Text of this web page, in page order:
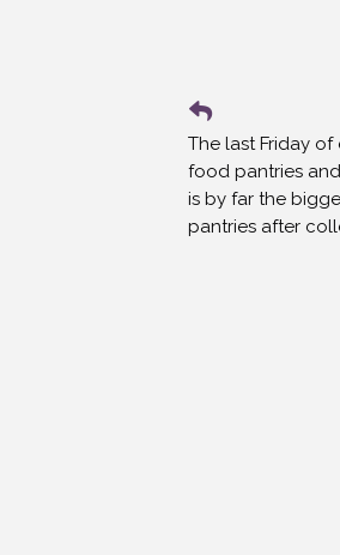
The last Friday
food pantries
is by far the
pantries after